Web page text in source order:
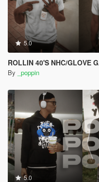
5.0
ROLLIN 40'S NHC/GLOVE
By _poppin
5.0